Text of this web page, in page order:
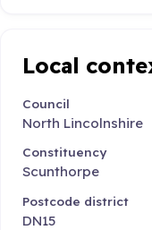
Local
Council
North Lincolnshire
Constituency
Scunthorpe
Postcode district
DN15